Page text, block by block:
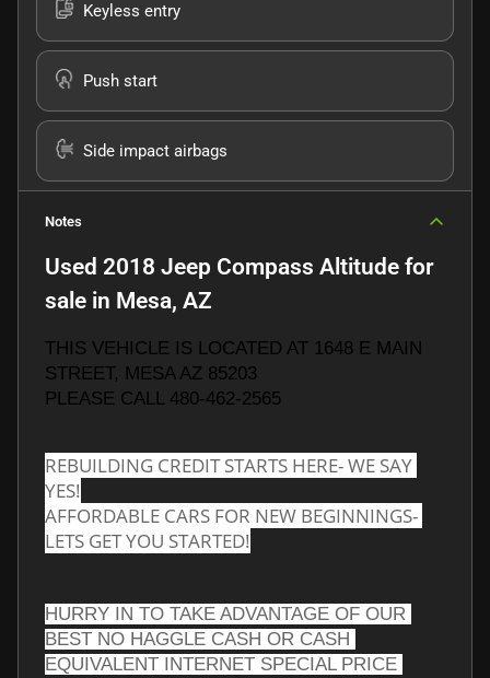
Keyless entry
Push start
Side impact airbags
Notes
Used 2018 Jeep Compass Altitude for
sale in Mesa, AZ
THIS VEHICLE IS LOCATED AT 1648 E MAIN
STREET, MESA AZ 85203
PLEASE CALL 480-462-2565
REBUILDING CREDIT STARTS HERE- WE SAY
YES!
AFFORDABLE CARS FOR NEW BEGINNINGS-
LETS GET YOU STARTED!
HURRY IN TO TAKE ADVANTAGE OF OUR
BEST NO HAGGLE CASH OR CASH
EQUIVALENT INTERNET SPECIAL PRICE